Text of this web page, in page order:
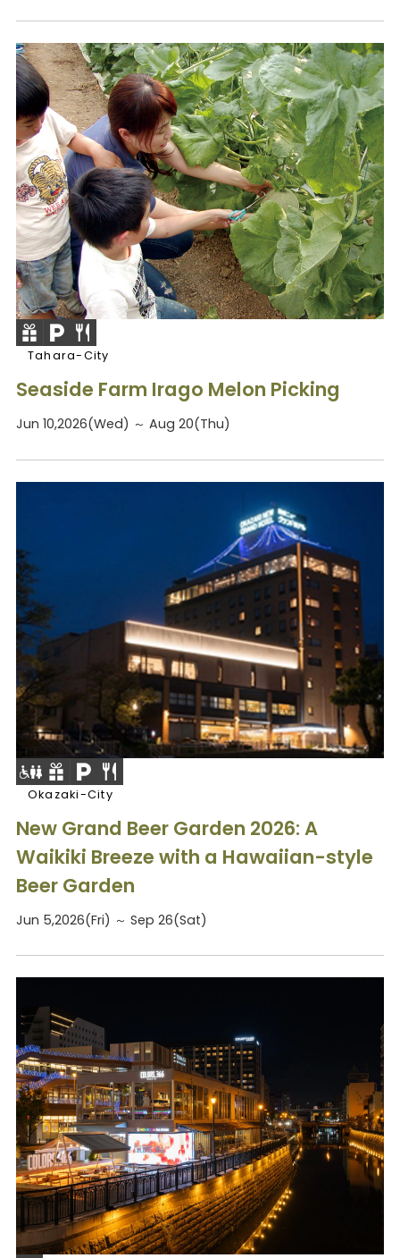
Tahara-City
Seaside Farm Irago Melon Picking
Jun 10,2026(Wed) ～ Aug 20(Thu)
Okazaki-City
New Grand Beer Garden 2026: A
Waikiki Breeze with a Hawaiian-style
Beer Garden
Jun 5,2026(Fri) ～ Sep 26(Sat)